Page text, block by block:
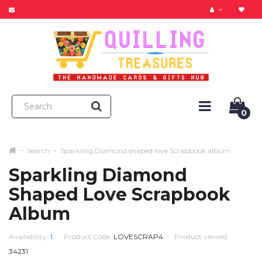
0
Search Sparkling Diamond shaped love Scrapbook album
Sparkling Diamond
Shaped Love Scrapbook
Album
Availability: 1 Product Code: LOVESCRAP4
Product viewed:
34231